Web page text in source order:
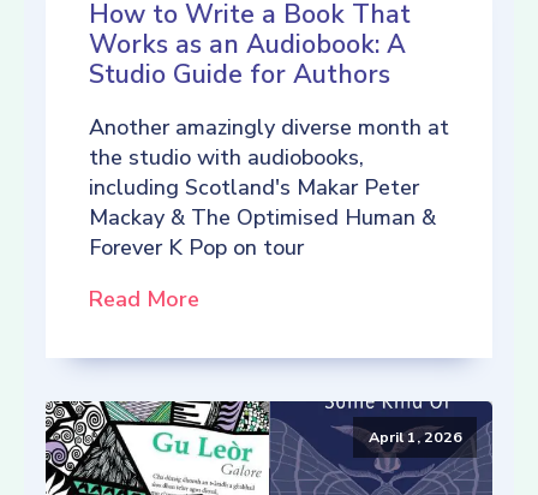
How to Write a Book That
Works as an Audiobook: A
Studio Guide for Authors
Another amazingly diverse month at
the studio with audiobooks,
including Scotland's Makar Peter
Mackay & The Optimised Human &
Forever K Pop on tour
Read More
April 1, 2026